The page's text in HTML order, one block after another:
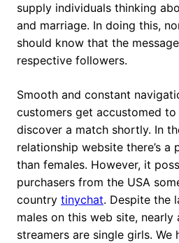
supply individuals thinking
and marriage. In doing this,
should know that the
respective followers.
Smooth and constant
customers get accustomed
discover a match shortly. In
relationship website there’s a
than females. However, it
purchasers from the USA
country tinychat. Despite the
males on this web site,
streamers are single girls. We